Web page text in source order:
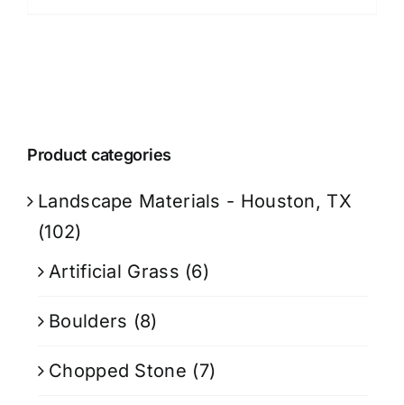
Product categories
Landscape Materials - Houston, TX
(102)
Artificial Grass (6)
Boulders (8)
Chopped Stone (7)